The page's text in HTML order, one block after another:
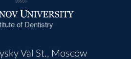
of Dentistry
Val St., Moscow